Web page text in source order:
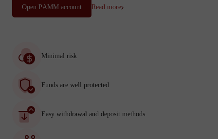
Open PАММ account Read more
Minimal risk
Funds are well protected
Easy withdrawal and deposit methods